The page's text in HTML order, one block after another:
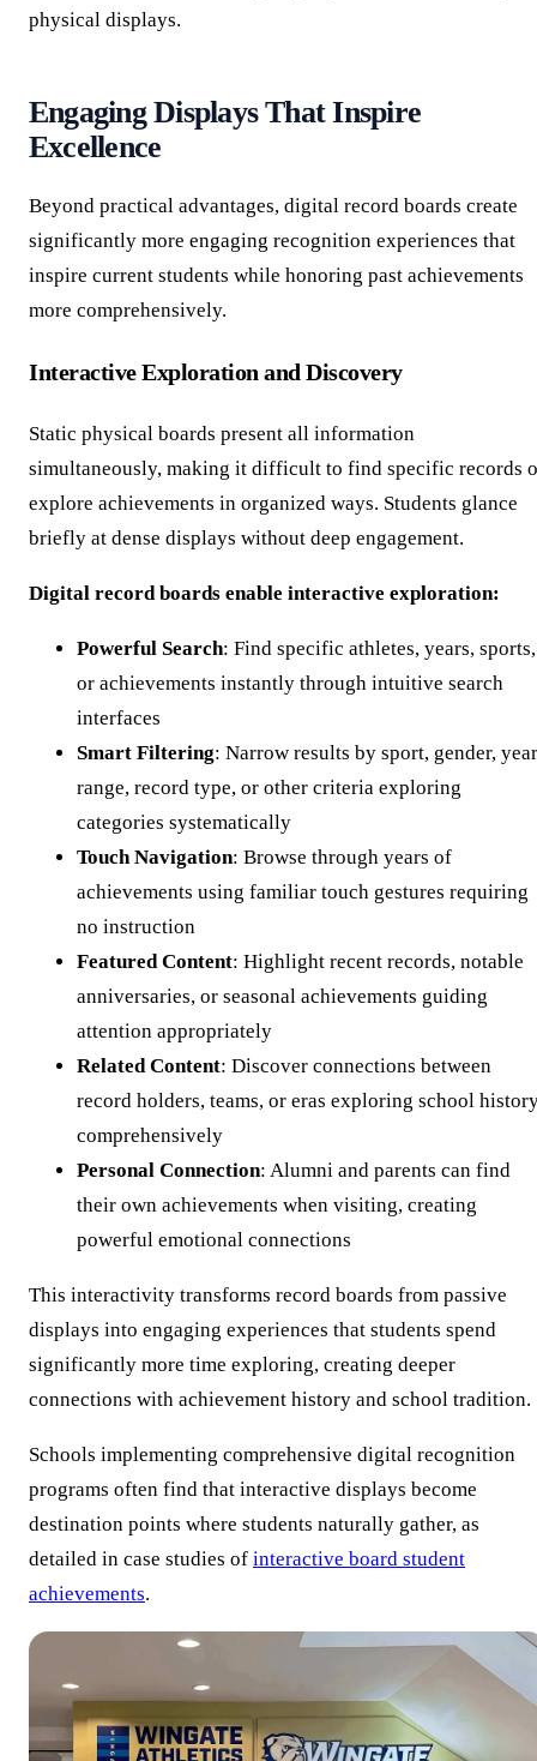
physical displays.
Engaging Displays That Inspire
Excellence
Beyond practical advantages, digital record boards create
significantly more engaging recognition experiences that
inspire current students while honoring past achievements
more comprehensively.
Interactive Exploration and Discovery
Static physical boards present all information
simultaneously, making it difficult to find specific records
explore achievements in organized ways. Students glance
briefly at dense displays without deep engagement.
Digital record boards enable interactive exploration:
Powerful Search: Find specific athletes, years, sports,
or achievements instantly through intuitive search
interfaces
Smart Filtering: Narrow results by sport, gender, year
range, record type, or other criteria exploring
categories systematically
Touch Navigation: Browse through years of
achievements using familiar touch gestures requiring
no instruction
Featured Content: Highlight recent records, notable
anniversaries, or seasonal achievements guiding
attention appropriately
Related Content: Discover connections between
record holders, teams, or eras exploring school
comprehensively
Personal Connection: Alumni and parents can find
their own achievements when visiting, creating
powerful emotional connections
This interactivity transforms record boards from passive
displays into engaging experiences that students spend
significantly more time exploring, creating deeper
connections with achievement history and school tradition.
Schools implementing comprehensive digital recognition
programs often find that interactive displays become
destination points where students naturally gather, as
detailed in case studies of interactive board student
achievements.